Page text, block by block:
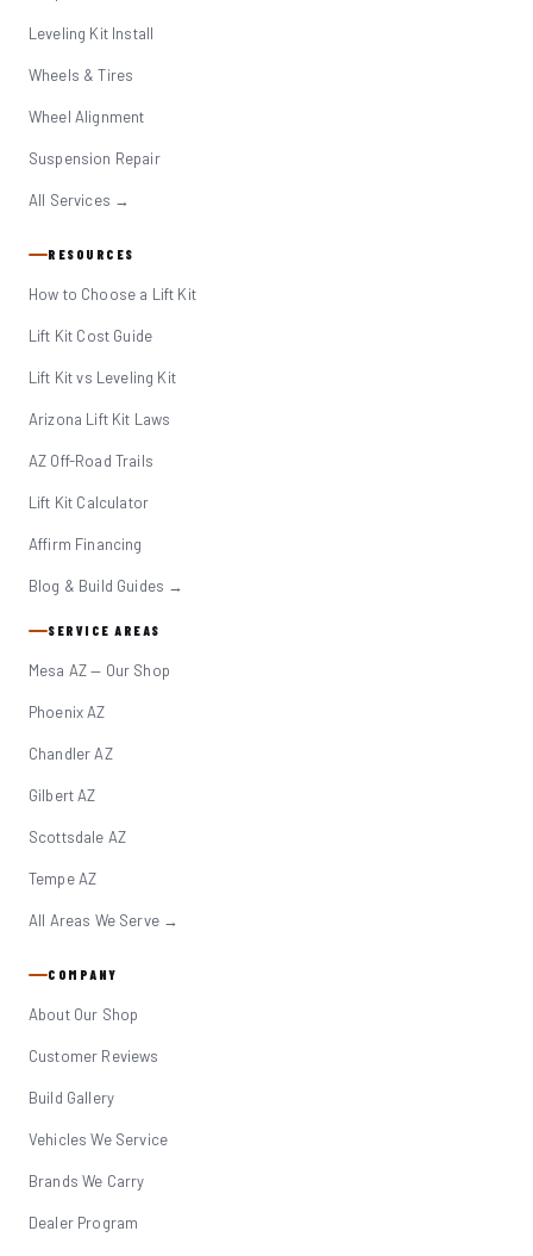
Leveling Kit Install
Wheels & Tires
Wheel Alignment
Suspension Repair
All Services →
RESOURCES
How to Choose a Lift Kit
Lift Kit Cost Guide
Lift Kit vs Leveling Kit
Arizona Lift Kit Laws
AZ Off-Road Trails
Lift Kit Calculator
Affirm Financing
Blog & Build Guides →
SERVICE AREAS
Mesa AZ — Our Shop
Phoenix AZ
Chandler AZ
Gilbert AZ
Scottsdale AZ
Tempe AZ
All Areas We Serve →
COMPANY
About Our Shop
Customer Reviews
Build Gallery
Vehicles We Service
Brands We Carry
Dealer Program